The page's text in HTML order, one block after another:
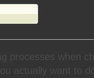
processes when
actually want to